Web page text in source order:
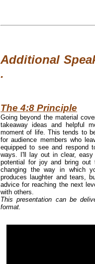
Additional
.
The 4:8 Principle
Going beyond the material
takeaway ideas and helpful
moment of life. This tends to
for audience members who
equipped to see and respond
ways. I'll lay out in clear, easy
potential for joy and bring
changing the way in which
produces laughter and tears,
advice for reaching the next
with others.
This presentation can be
format.